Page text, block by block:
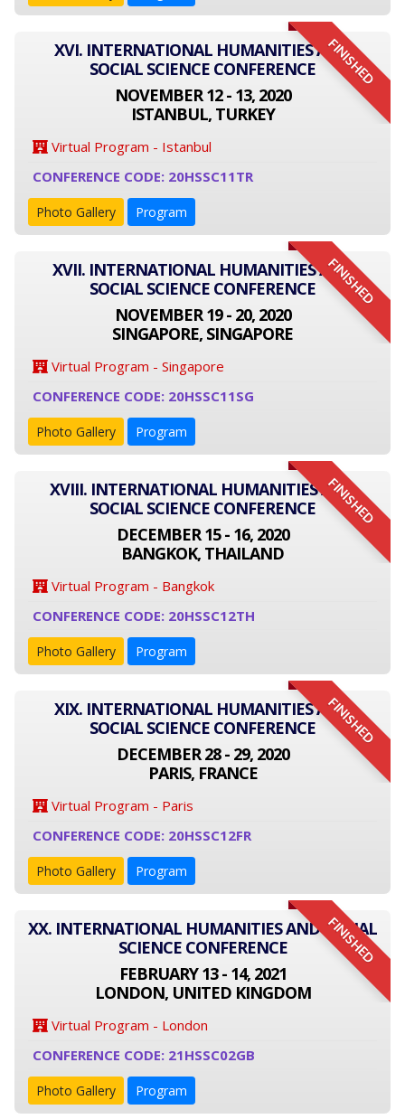
FINISHED
XVI. INTERNATIONAL HUMANITIES AND
SOCIAL SCIENCE CONFERENCE
NOVEMBER 12 - 13, 2020
ISTANBUL, TURKEY
Virtual Program - Istanbul
CONFERENCE CODE: 20HSSC11TR
Photo Gallery Program
FINISHED
XVII. INTERNATIONAL HUMANITIES AND
SOCIAL SCIENCE CONFERENCE
NOVEMBER 19 - 20, 2020
SINGAPORE, SINGAPORE
Virtual Program - Singapore
CONFERENCE CODE: 20HSSC11SG
Photo Gallery Program
FINISHED
XVIII. INTERNATIONAL HUMANITIES AND
SOCIAL SCIENCE CONFERENCE
DECEMBER 15 - 16, 2020
BANGKOK, THAILAND
Virtual Program - Bangkok
CONFERENCE CODE: 20HSSC12TH
Photo Gallery Program
FINISHED
XIX. INTERNATIONAL HUMANITIES AND
SOCIAL SCIENCE CONFERENCE
DECEMBER 28 - 29, 2020
PARIS, FRANCE
Virtual Program - Paris
CONFERENCE CODE: 20HSSC12FR
Photo Gallery Program
FINISHED
XX. INTERNATIONAL HUMANITIES AND SOCIAL
SCIENCE CONFERENCE
FEBRUARY 13 - 14, 2021
LONDON, UNITED KINGDOM
Virtual Program - London
CONFERENCE CODE: 21HSSC02GB
Photo Gallery Program